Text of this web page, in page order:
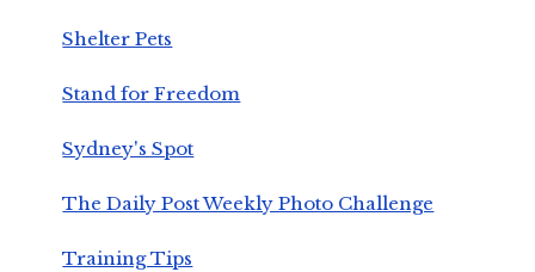
Shelter Pets
Stand for Freedom
Sydney's Spot
The Daily Post Weekly Photo Challenge
Training Tips